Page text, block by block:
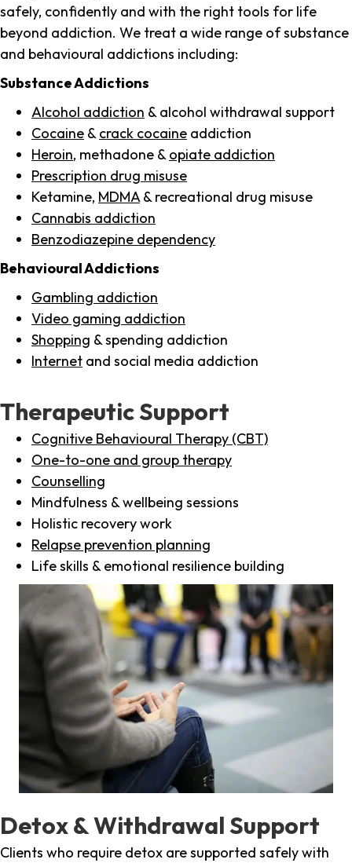
safely, confidently and with the right tools for life
beyond addiction. We treat a wide range of substance
and behavioural addictions including:
Substance Addictions
Alcohol addiction & alcohol withdrawal support
Cocaine & crack cocaine addiction
Heroin, methadone & opiate addiction
Prescription drug misuse
Ketamine, MDMA & recreational drug misuse
Cannabis addiction
Benzodiazepine dependency
Behavioural Addictions
Gambling addiction
Video gaming addiction
Shopping & spending addiction
Internet and social media addiction
Therapeutic Support
Cognitive Behavioural Therapy (CBT)
One-to-one and group therapy
Counselling
Mindfulness & wellbeing sessions
Holistic recovery work
Relapse prevention planning
Life skills & emotional resilience building
Detox & Withdrawal Support
Clients who require detox are supported safely with